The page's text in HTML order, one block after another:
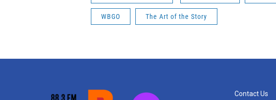
WBGO The Art of the Story
Contact Us